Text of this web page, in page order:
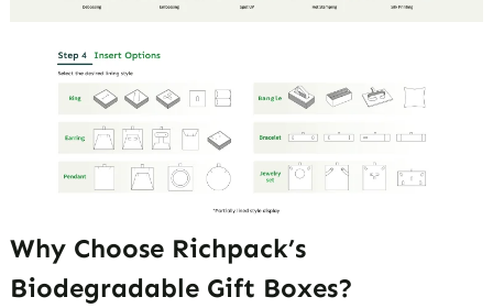
Why Choose Richpack’s
Biodegradable Gift Boxes?